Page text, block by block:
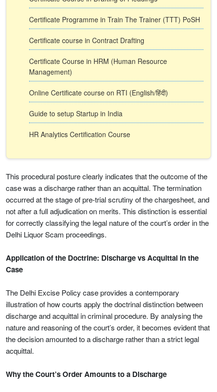
Certificate Programme in Train The Trainer (TTT) PoSH
Certificate course in Contract Drafting
Certificate Course in HRM (Human Resource
Management)
Online Certificate course on RTI (English/हिंदी)
Guide to setup Startup in India
HR Analytics Certification Course
This procedural posture clearly indicates that the outcome of the
case was a discharge rather than an acquittal. The termination
occurred at the stage of pre-trial scrutiny of the chargesheet, and
not after a full adjudication on merits. This distinction is essential
for correctly classifying the legal nature of the court’s order in the
Delhi Liquor Scam proceedings.
Application of the Doctrine: Discharge vs Acquittal in the
Case
The Delhi Excise Policy case provides a contemporary
illustration of how courts apply the doctrinal distinction between
discharge and acquittal in criminal procedure. By analysing the
nature and reasoning of the court’s order, it becomes evident that
the decision amounted to a discharge rather than a strict legal
acquittal.
Why the Court’s Order Amounts to a Discharge